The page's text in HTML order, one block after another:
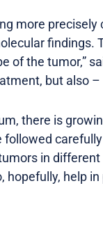
more
findings.
of the tumor,”
but also
there is
in
hopefully, help